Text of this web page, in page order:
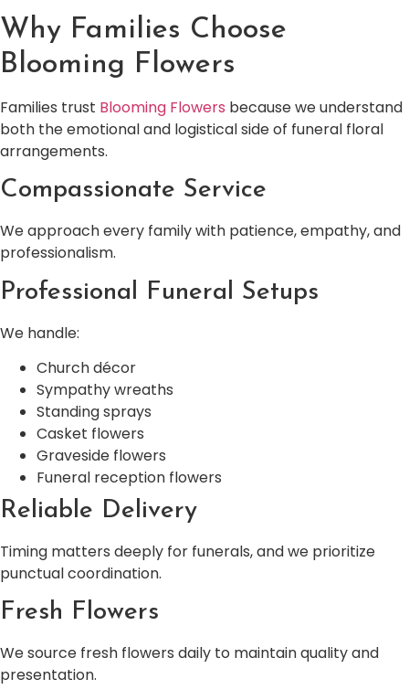
Why Families Choose
Blooming Flowers
Families trust Blooming Flowers because we understand
both the emotional and logistical side of funeral floral
arrangements.
Compassionate Service
We approach every family with patience, empathy, and
professionalism.
Professional Funeral Setups
We handle:
Church décor
Sympathy wreaths
Standing sprays
Casket flowers
Graveside flowers
Funeral reception flowers
Reliable Delivery
Timing matters deeply for funerals, and we prioritize
punctual coordination.
Fresh Flowers
We source fresh flowers daily to maintain quality and
presentation.